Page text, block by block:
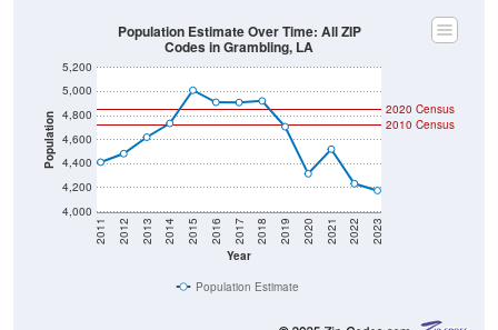
Population
4,000
4,200
4,400
4,600
4,800
5,000
Year
2011 2012 2013 2014 2015 2016 2017 2018 2019 2020 2021 2022 2023
2010 Census
Codes in Grambling, LA
Population Estimate